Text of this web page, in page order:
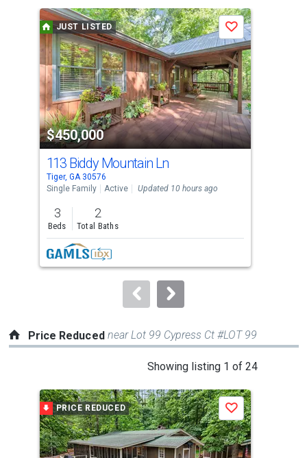
a
carousel
with
tiles
that
activate
property
listing
cards.
Use
the
previous
and
next
buttons
to
JUST LISTED
$450,000
Save
113 Biddy Mountain Ln
Tiger, GA 30576
Single Family
Active Updated 10 hours ago
3
Beds
2
Total Baths
Price Reduced near Lot 99 Cypress Ct #LOT 99
Showing listing 1 of 24
a
carousel
with
tiles
PRICE REDUCED Save